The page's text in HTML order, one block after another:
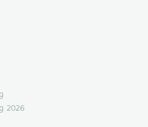
2026